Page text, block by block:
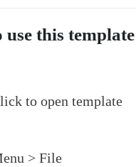
use this
to open template
> File